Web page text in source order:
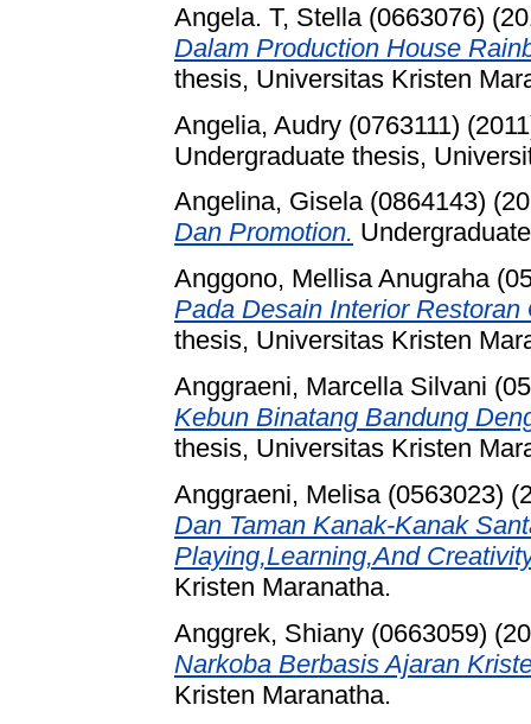
Angela. T, Stella (0663076)
Dalam Production House
thesis, Universitas Kristen
Angelia, Audry (0763111)
Undergraduate thesis,
Angelina, Gisela (0864143)
Dan Promotion.
Anggono, Mellisa Anugraha
Pada Desain Interior Restoran
thesis, Universitas Kristen
Anggraeni, Marcella Silvani
Kebun Binatang Bandung
thesis, Universitas Kristen
Anggraeni, Melisa (0563023)
Dan Taman Kanak-Kanak
Playing,Learning,And
Kristen Maranatha.
Anggrek, Shiany (0663059)
Narkoba Berbasis Ajaran
Kristen Maranatha.